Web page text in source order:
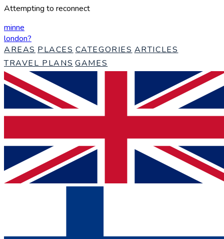
Attempting to reconnect
minne
london?
AREAS PLACES CATEGORIES ARTICLES
TRAVEL PLANS GAMES